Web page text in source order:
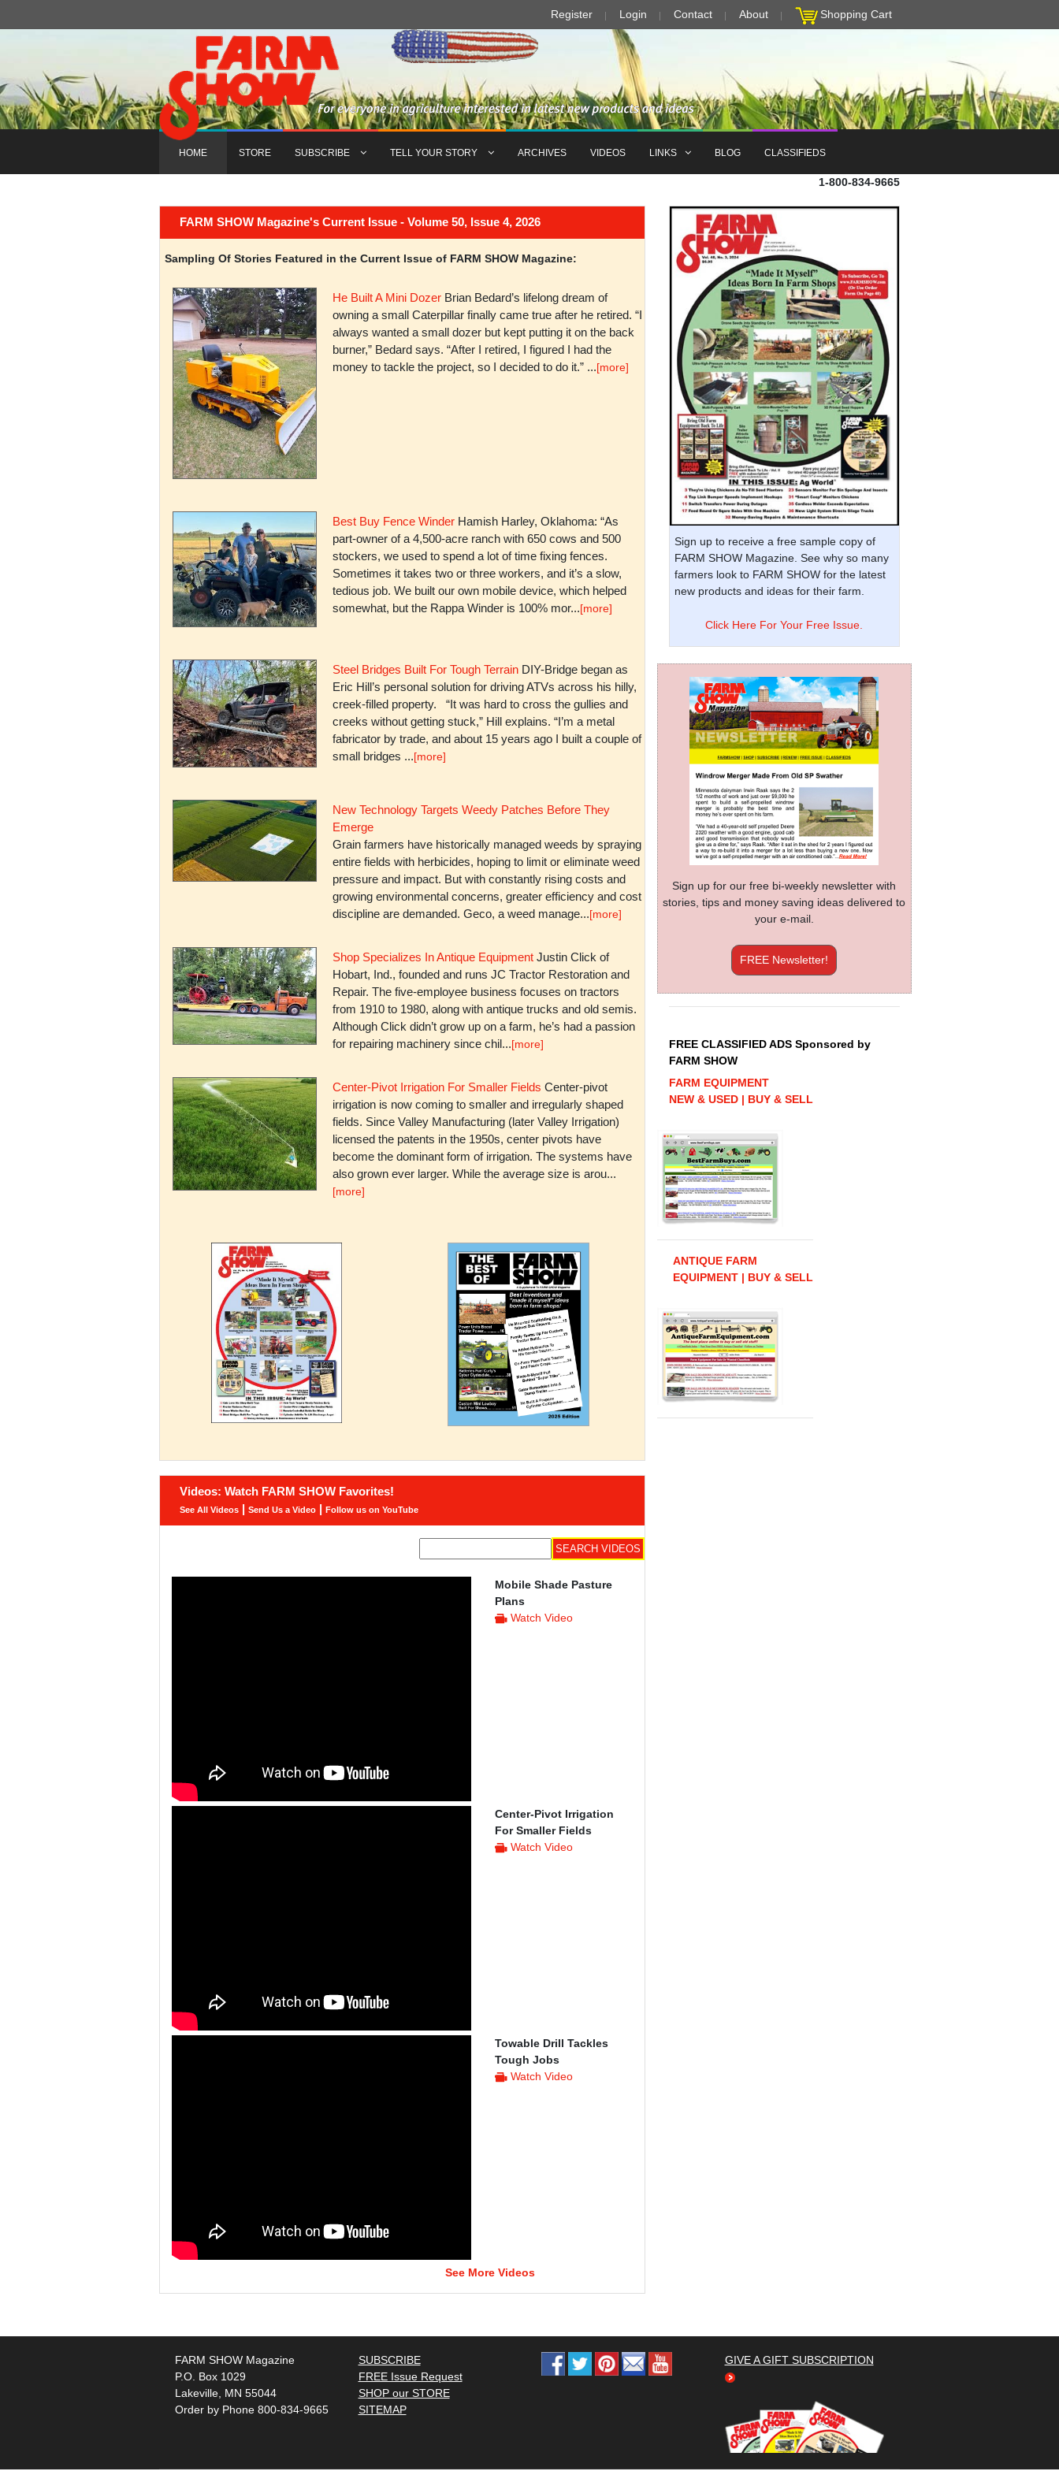
Register Login Contact About Shopping Cart
HOME STORE SUBSCRIBE TELL YOUR STORY ARCHIVES VIDEOS LINKS BLOG CLASSIFIEDS
1-800-834-9665
FARM SHOW Magazine's Current Issue - Volume 50, Issue 4, 2026
Sampling Of Stories Featured in the Current Issue of FARM SHOW Magazine:
He Built A Mini DozerBrian Bedard’s lifelong dream of
owning a small Caterpillar finally came true after he retired. “I
always wanted a small dozer but kept putting it on the back
burner,” Bedard says. “After I retired, I figured I had the
money to tackle the project, so I decided to do it.” ...[more]
Best Buy Fence WinderHamish Harley, Oklahoma: “As
part-owner of a 4,500-acre ranch with 650 cows and 500
stockers, we used to spend a lot of time fixing fences.
Sometimes it takes two or three workers, and it’s a slow,
tedious job. We built our own mobile device, which helped
somewhat, but the Rappa Winder is 100% mor...[more]
Steel Bridges Built For Tough TerrainDIY-Bridge began as
Eric Hill’s personal solution for driving ATVs across his hilly,
creek-filled property. “It was hard to cross the gullies and
creeks without getting stuck,” Hill explains. “I’m a metal
fabricator by trade, and about 15 years ago I built a couple of
small bridges ...[more]
New Technology Targets Weedy Patches Before They
Emerge
Grain farmers have historically managed weeds by spraying
entire fields with herbicides, hoping to limit or eliminate weed
pressure and impact. But with constantly rising costs and
growing environmental concerns, greater efficiency and cost
discipline are demanded. Geco, a weed manage...[more]
Shop Specializes In Antique EquipmentJustin Click of
Hobart, Ind., founded and runs JC Tractor Restoration and
Repair. The five-employee business focuses on tractors
from 1910 to 1980, along with antique trucks and old semis.
Although Click didn’t grow up on a farm, he’s had a passion
for repairing machinery since chil...[more]
Center-Pivot Irrigation For Smaller Fields Center-pivot
irrigation is now coming to smaller and irregularly shaped
fields. Since Valley Manufacturing (later Valley Irrigation)
licensed the patents in the 1950s, center pivots have
become the dominant form of irrigation. The systems have
also grown ever larger. While the average size is arou...
[more]
Videos: Watch FARM SHOW Favorites!
See All Videos | Send Us a Video | Follow us on YouTube
Mobile Shade Pasture
Plans
Watch Video
Center-Pivot Irrigation
For Smaller Fields
Watch Video
Towable Drill Tackles
Tough Jobs
Watch Video
See More Videos
Sign up to receive a free sample copy of
FARM SHOW Magazine. See why so many
farmers look to FARM SHOW for the latest
new products and ideas for their farm.
Click Here For Your Free Issue.
Sign up for our free bi-weekly newsletter with
stories, tips and money saving ideas delivered to
your e-mail.
FREE Newsletter!
FREE CLASSIFIED ADS Sponsored by
FARM SHOW
FARM EQUIPMENT
NEW & USED | BUY & SELL
ANTIQUE FARM
EQUIPMENT | BUY & SELL
FARM SHOW Magazine
P.O. Box 1029
Lakeville, MN 55044
Order by Phone 800-834-9665
SUBSCRIBE
FREE Issue Request
SHOP our STORE
SITEMAP
GIVE A GIFT SUBSCRIPTION